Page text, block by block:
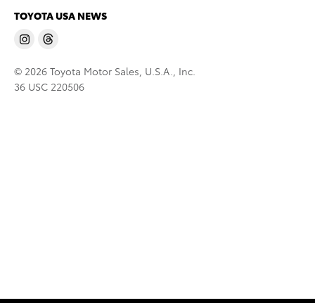
TOYOTA USA NEWS
© 2026 Toyota Motor Sales, U.S.A., Inc.
36 USC 220506